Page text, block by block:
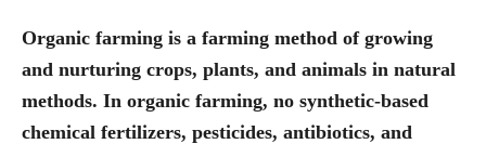
Organic farming is a farming method of growing
and nurturing crops, plants, and animals in natural
methods. In organic farming, no synthetic-based
chemical fertilizers, pesticides, antibiotics, and